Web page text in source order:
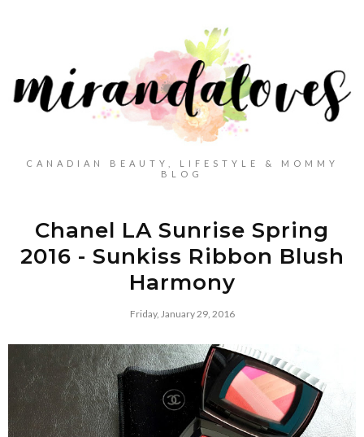
CANADIAN BEAUTY, LIFESTYLE & MOMMY
BLOG
Chanel LA Sunrise Spring
2016 - Sunkiss Ribbon Blush
Harmony
Friday, January 29, 2016